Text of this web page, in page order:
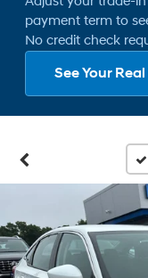
payment term to
No credit check
See Your